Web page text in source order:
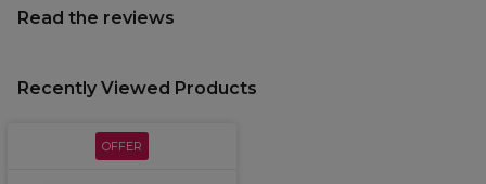
Read the reviews
Recently Viewed Products
OFFER